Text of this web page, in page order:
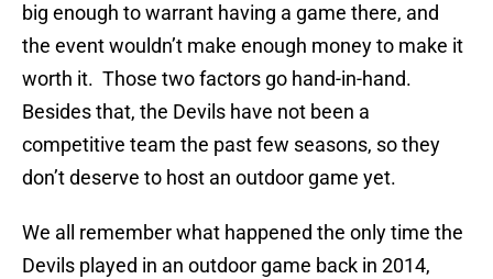
big enough to warrant having a game there, and
the event wouldn’t make enough money to make it
worth it. Those two factors go hand-in-hand.
Besides that, the Devils have not been a
competitive team the past few seasons, so they
don’t deserve to host an outdoor game yet.
We all remember what happened the only time the
Devils played in an outdoor game back in 2014,